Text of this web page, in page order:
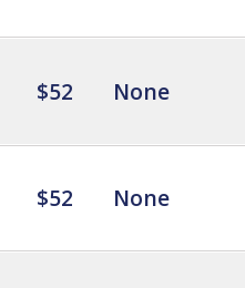
$52 None
$52 None